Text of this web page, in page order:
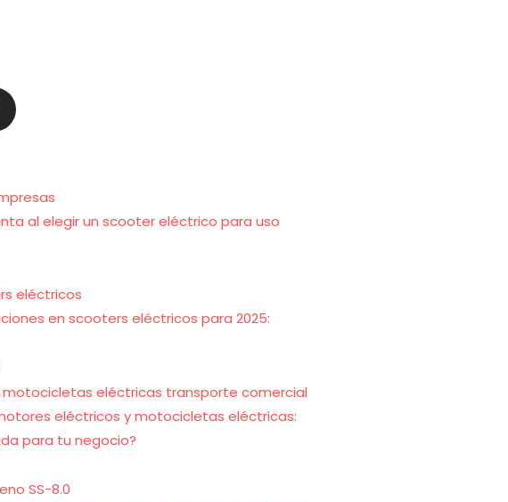
al elegir un scooter eléctrico para uso
en scooters eléctricos para 2025:
eléctricos y motocicletas eléctricas:
para tu negocio?